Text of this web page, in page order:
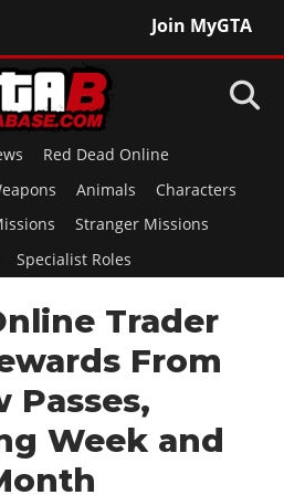
Join MyGTA
Red Dead Online
Animals
Characters
Stranger Missions
Specialist Roles
Trader
From
Passes,
Week and